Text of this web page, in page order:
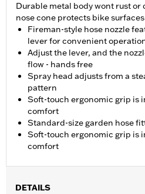
Durable metal body wont rust
nose cone protects bike
Fireman-style hose nozzle
lever for convenient
Adjust the lever, and the
flow - hands free
Spray head adjusts from a
pattern
Soft-touch ergonomic grip is
comfort
Standard-size garden hose
Soft-touch ergonomic grip is
comfort
DETAILS